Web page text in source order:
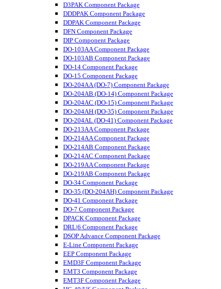
D3PAK Component Package
DDDPAK Component Package
DDPAK Component Package
DFN Component Package
DIP Component Package
DO-103AA Component Package
DO-103AB Component Package
DO-14 Component Package
DO-15 Component Package
DO-204AA (DO-7) Component Package
DO-204AB (DO-14) Component Package
DO-204AC (DO-15) Component Package
DO-204AH (DO-35) Component Package
DO-204AL (DO-41) Component Package
DO-213AA Component Package
DO-214AA Component Package
DO-214AB Component Package
DO-214AC Component Package
DO-219AA Component Package
DO-219AB Component Package
DO-34 Component Package
DO-35 (DO-204AH) Component Package
DO-41 Component Package
DO-7 Component Package
DPACK Component Package
DRL|6 Component Package
DSOP Advance Component Package
E-Line Component Package
EEP Component Package
EMD3F Component Package
EMT3 Component Package
EMT3F Component Package